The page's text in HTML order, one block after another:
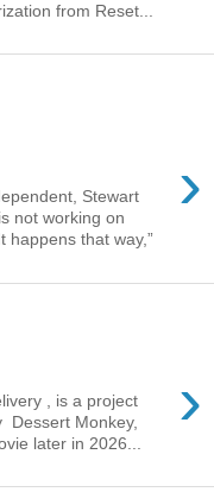
from Reset...
›
Stewart
not working on
happens that way,”
›
, is a project
Dessert Monkey,
later in 2026...